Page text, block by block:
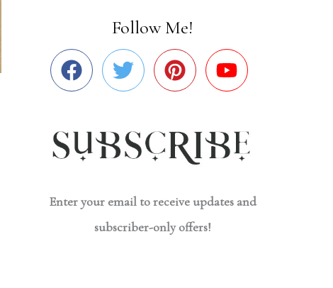
Follow Me!
Enter your email to receive updates and
subscriber-only offers!